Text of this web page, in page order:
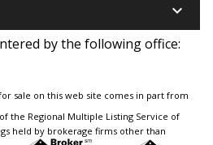
keyboard_arrow_down
by the following office:
sale on this web site comes in part from
the Regional Multiple Listing Service of
held by brokerage firms other than